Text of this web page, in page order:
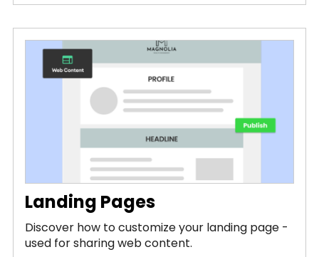
Landing Pages
Discover how to customize your landing page -
used for sharing web content.